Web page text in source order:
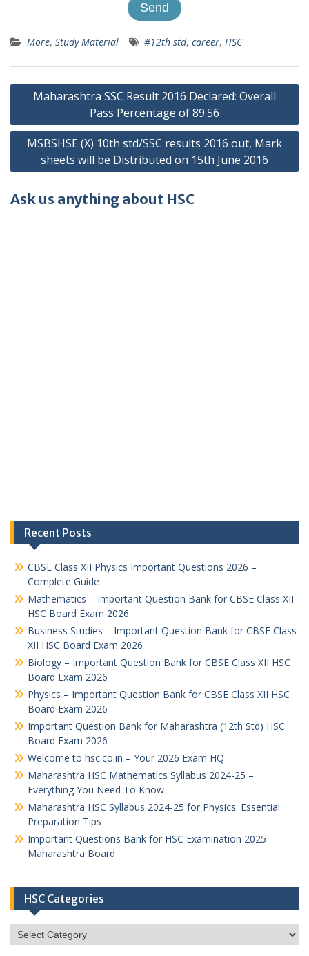
More, Study Material #12th std, career, HSC
Post
Maharashtra SSC Result 2016 Declared: Overall
Pass Percentage of 89.56
MSBSHSE (X) 10th std/SSC results 2016 out, Mark
sheets will be Distributed on 15th June 2016
Ask us anything about HSC
Recent Posts
CBSE Class XII Physics Important Questions 2026 –
Complete Guide
Mathematics – Important Question Bank for CBSE Class XII
HSC Board Exam 2026
Business Studies – Important Question Bank for CBSE Class
XII HSC Board Exam 2026
Biology – Important Question Bank for CBSE Class XII HSC
Board Exam 2026
Physics – Important Question Bank for CBSE Class XII HSC
Board Exam 2026
Important Question Bank for Maharashtra (12th Std) HSC
Board Exam 2026
Welcome to hsc.co.in – Your 2026 Exam HQ
Maharashtra HSC Mathematics Syllabus 2024-25 –
Everything You Need To Know
Maharashtra HSC Syllabus 2024-25 for Physics: Essential
Preparation Tips
Important Questions Bank for HSC Examination 2025
Maharashtra Board
HSC Categories
HSC
Categories